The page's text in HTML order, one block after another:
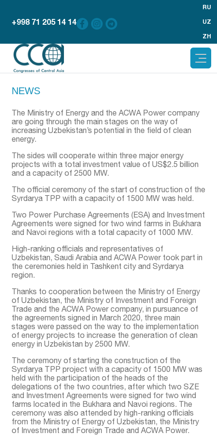
+998 71 205 14 14
RU
UZ
ZH
NEWS
The Ministry of Energy and the ACWA Power company
are going through the main stages on the way of
increasing Uzbekistan’s potential in the field of clean
energy.
The sides will cooperate within three major energy
projects with a total investment value of US$2.5 billion
and a capacity of 2500 MW.
The official ceremony of the start of construction of the
Syrdarya TPP with a capacity of 1500 MW was held.
Two Power Purchase Agreements (ESA) and Investment
Agreements were signed for two wind farms in Bukhara
and Navoi regions with a total capacity of 1000 MW.
High-ranking officials and representatives of
Uzbekistan, Saudi Arabia and ACWA Power took part in
the ceremonies held in Tashkent city and Syrdarya
region.
Thanks to cooperation between the Ministry of Energy
of Uzbekistan, the Ministry of Investment and Foreign
Trade and the ACWA Power company, in pursuance of
the agreements signed in March 2020, three main
stages were passed on the way to the implementation
of energy projects to increase the generation of clean
energy in Uzbekistan by 2500 MW.
The ceremony of starting the construction of the
Syrdarya TPP project with a capacity of 1500 MW was
held with the participation of the heads of the
delegations of the two countries, after which two SZE
and Investment Agreements were signed for two wind
farms located in the Bukhara and Navoi regions. The
ceremony was also attended by high-ranking officials
from the Ministry of Energy of Uzbekistan, the Ministry
of Investment and Foreign Trade and ACWA Power.